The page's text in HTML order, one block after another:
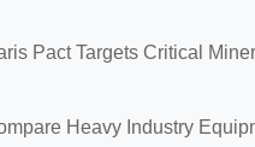
Pact Targets Critical
Heavy Industry